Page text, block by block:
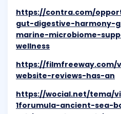
https://contra.com/
gut-digestive-harmony-
marine-microbiome-
wellness
https://
website-reviews-has-an
https://wocial.net/tema/
1forumula-ancient-sea-